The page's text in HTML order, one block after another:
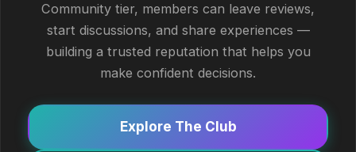
Community tier, members can leave reviews,
start discussions, and share experiences —
building a trusted reputation that helps you
make confident decisions.
Explore The Club